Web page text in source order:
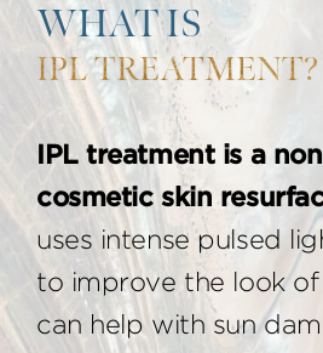
WHAT IS
IPL TREATMENT?
IPL treatment is a
cosmetic skin
uses intense pulsed
to improve the look of
can help with sun